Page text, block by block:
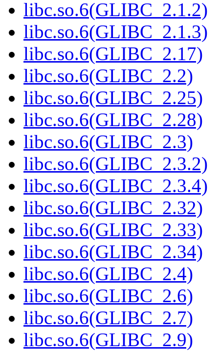
libc.so.6(GLIBC_2.1.2)
libc.so.6(GLIBC_2.1.3)
libc.so.6(GLIBC_2.17)
libc.so.6(GLIBC_2.2)
libc.so.6(GLIBC_2.25)
libc.so.6(GLIBC_2.28)
libc.so.6(GLIBC_2.3)
libc.so.6(GLIBC_2.3.2)
libc.so.6(GLIBC_2.3.4)
libc.so.6(GLIBC_2.32)
libc.so.6(GLIBC_2.33)
libc.so.6(GLIBC_2.34)
libc.so.6(GLIBC_2.4)
libc.so.6(GLIBC_2.6)
libc.so.6(GLIBC_2.7)
libc.so.6(GLIBC_2.9)